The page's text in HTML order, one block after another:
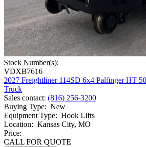
Stock Number(s):
VDXB7616
2027 Freightliner 114SD 6x4 Palfinger HT
Truck
Sales contact: (816) 256-3200
Buying Type: New
Equipment Type: Hook Lifts
Location: Kansas City, MO
Price:
CALL FOR QUOTE